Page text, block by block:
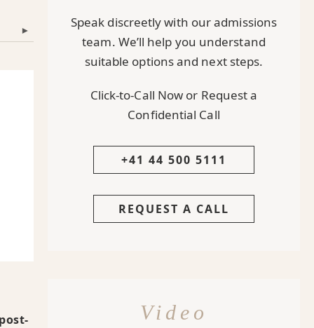
▾
Speak discreetly with our admissions
team. We’ll help you understand
suitable options and next steps.
Click-to-Call Now or Request a
Confidential Call
+41 44 500 5111
REQUEST A CALL
Video